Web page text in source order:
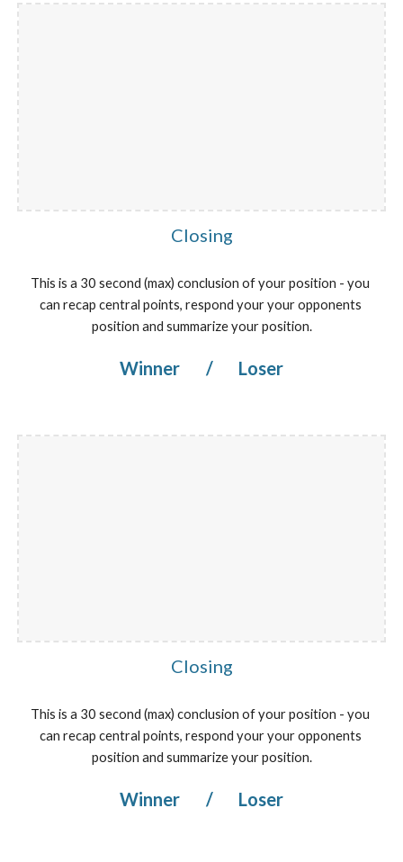
Closing
This is a 30 second (max) conclusion of your position - you
can recap central points, respond your your opponents
position and summarize your position.
Winner / Loser
Closing
This is a 30 second (max) conclusion of your position - you
can recap central points, respond your your opponents
position and summarize your position.
Winner / Loser